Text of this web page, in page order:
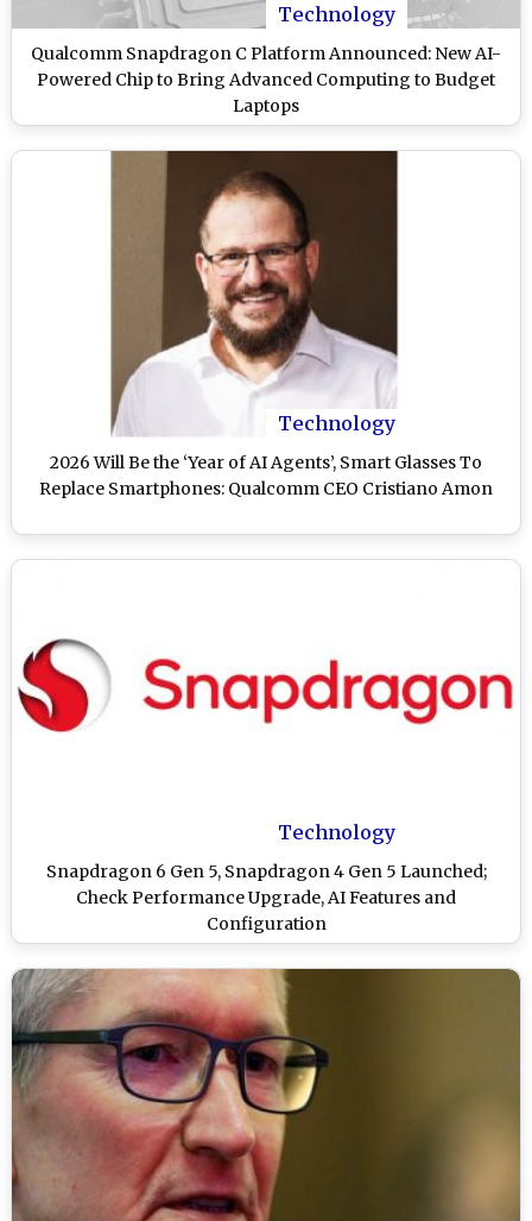
Technology
Qualcomm Snapdragon C Platform Announced: New AI-
Powered Chip to Bring Advanced Computing to Budget
Laptops
Technology
2026 Will Be the ‘Year of AI Agents’, Smart Glasses To
Replace Smartphones: Qualcomm CEO Cristiano Amon
Technology
Snapdragon 6 Gen 5, Snapdragon 4 Gen 5 Launched;
Check Performance Upgrade, AI Features and
Configuration